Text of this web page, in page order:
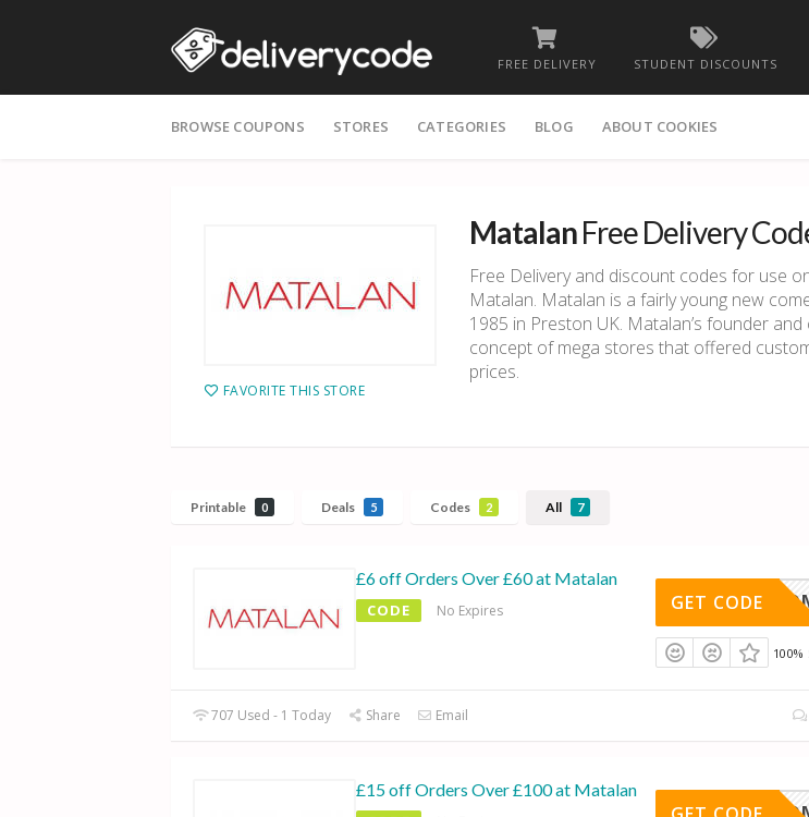
FREE DELIVERY STUDENT DISCOUNTS
to
BROWSE COUPONS STORES CATEGORIES BLOG ABOUT COOKIES
FAVORITE THIS STORE
MatalanFree Delivery
Free Delivery and discount codes for use
Matalan. Matalan is a fairly young new
1985 in Preston UK. Matalan’s founder
concept of mega stores that offered
prices.
Printable 0 Deals 5 Codes 2 All 7
£6 off Orders Over £60 at Matalan
CODE No Expires GET CODE
100%
707 Used - 1 Today Share Email
£15 off Orders Over £100 at Matalan